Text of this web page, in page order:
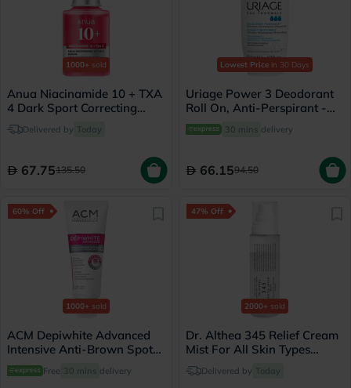
1000+ sold
Anua Niacinamide 10 + TXA
4 Dark Sport Correcting
Serum 30ml
Delivered by Today
67.75135.50
Lowest Price in 30 Days
Uriage Power 3 Deodorant
Roll On, Anti-Perspirant -
50ml
30 mins delivery
66.1594.50
60% Off
1000+ sold
ACM Depiwhite Advanced
Intensive Anti-Brown Spot
Cream 40ml
Free 30 mins delivery
47% Off
2000+ sold
Dr. Althea 345 Relief Cream
Mist For All Skin Types
100mlDelivered by Today